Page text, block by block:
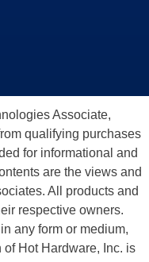
Associate,
qualifying purchases
for informational and
are the views and
All products and
respective owners.
any form or medium,
Hot Hardware, Inc. is